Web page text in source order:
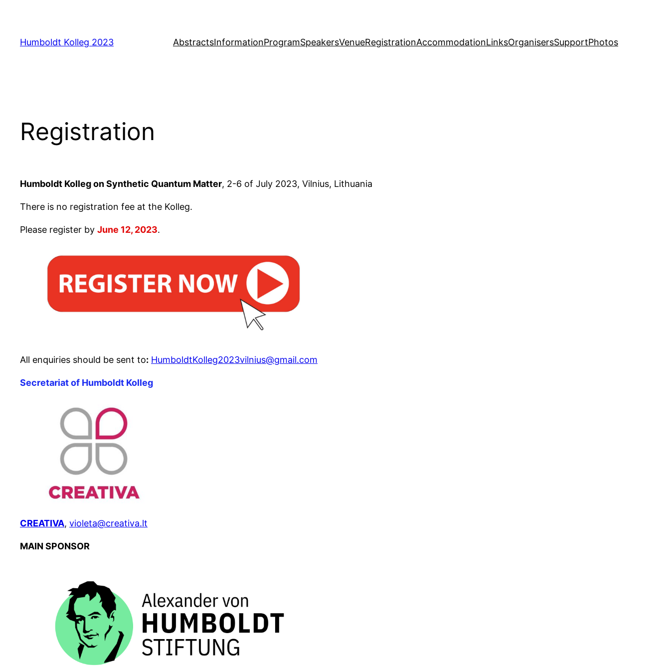
content
Humboldt Kolleg 2023 AbstractsInformationProgramSpeakersVenueRegistrationAccommodationLinksOrganisersSupportPhotos
Registration
Humboldt Kolleg on Synthetic Quantum Matter, 2-6 of July 2023, Vilnius, Lithuania
There is no registration fee at the Kolleg.
Please register by June 12, 2023.
All enquiries should be sent to: HumboldtKolleg2023vilnius@gmail.com
Secretariat of Humboldt Kolleg
CREATIVA, violeta@creativa.lt
MAIN SPONSOR